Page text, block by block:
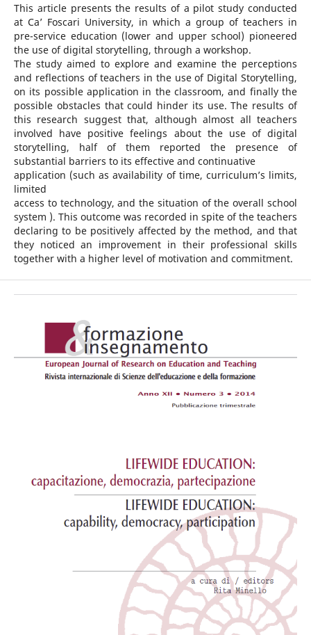
This article presents the results of a pilot study conducted
at Ca’ Foscari University, in which a group of teachers in
pre-service education (lower and upper school) pioneered
the use of digital storytelling, through a workshop.
The study aimed to explore and examine the perceptions
and reflections of teachers in the use of Digital Storytelling,
on its possible application in the classroom, and finally the
possible obstacles that could hinder its use. The results of
this research suggest that, although almost all teachers
involved have positive feelings about the use of digital
storytelling, half of them reported the presence of
substantial barriers to its effective and continuative
application (such as availability of time, curriculum’s limits,
limited
access to technology, and the situation of the overall school
system ). This outcome was recorded in spite of the teachers
declaring to be positively affected by the method, and that
they noticed an improvement in their professional skills
together with a higher level of motivation and commitment.